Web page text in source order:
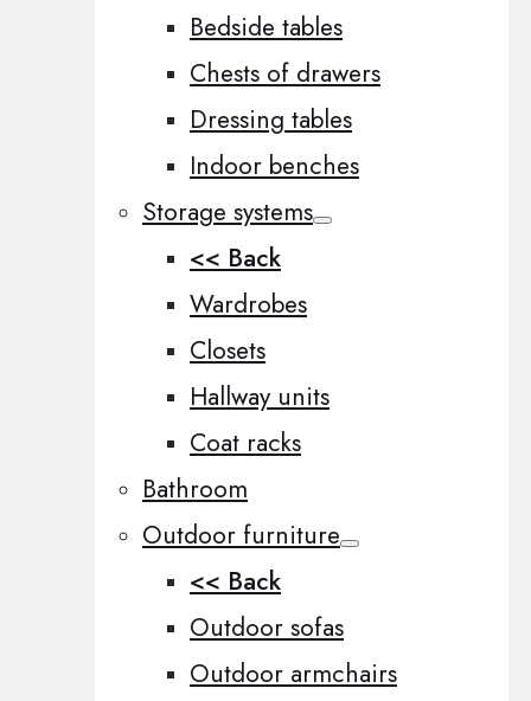
Bedside tables
Chests of drawers
Dressing tables
Indoor benches
Storage systems
<< Back
Wardrobes
Closets
Hallway units
Coat racks
Bathroom
Outdoor furniture
<< Back
Outdoor sofas
Outdoor armchairs